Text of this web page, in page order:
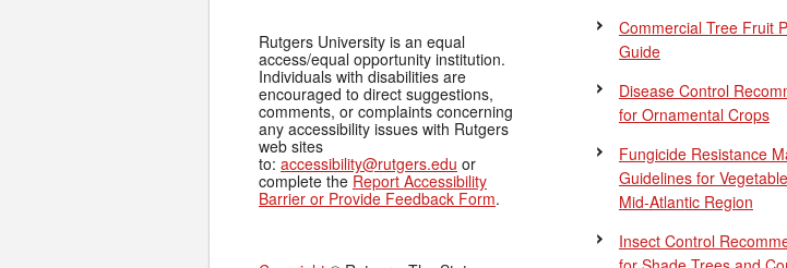
Rutgers University is an equal
access/equal opportunity institution.
Individuals with disabilities are
encouraged to direct suggestions,
comments, or complaints concerning
any accessibility issues with Rutgers
web sites
to: accessibility@rutgers.edu or
complete the Report Accessibility
Barrier or Provide Feedback Form.
Commercial Tree Fruit
Guide
Disease Control
for Ornamental Crops
Fungicide Resistance
Guidelines for
Mid-Atlantic Region
Insect Control